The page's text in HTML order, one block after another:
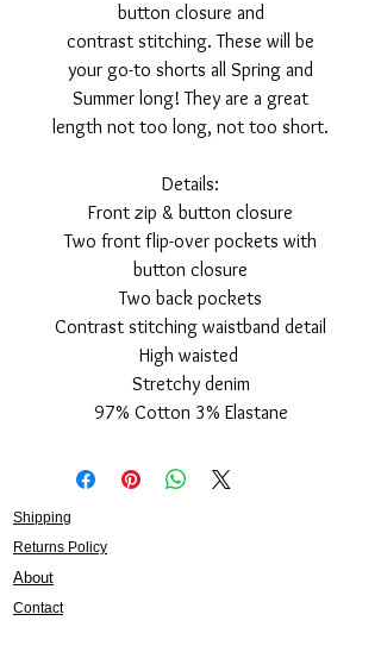
button closure and
contrast stitching. These will be
your go-to shorts all Spring and
Summer long! They are a great
length not too long, not too short.
Details:
Front zip & button closure
Two front flip-over pockets with
button closure
Two back pockets
Contrast stitching waistband detail
High waisted
Stretchy denim
97% Cotton 3% Elastane
Shipping
Returns Policy
About
Contact